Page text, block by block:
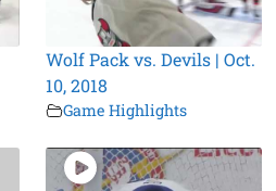
Wolf Pack vs. Devils | Oct.
10, 2018
Game Highlights